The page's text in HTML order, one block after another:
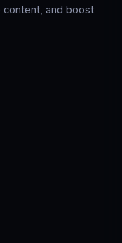
content, and boost